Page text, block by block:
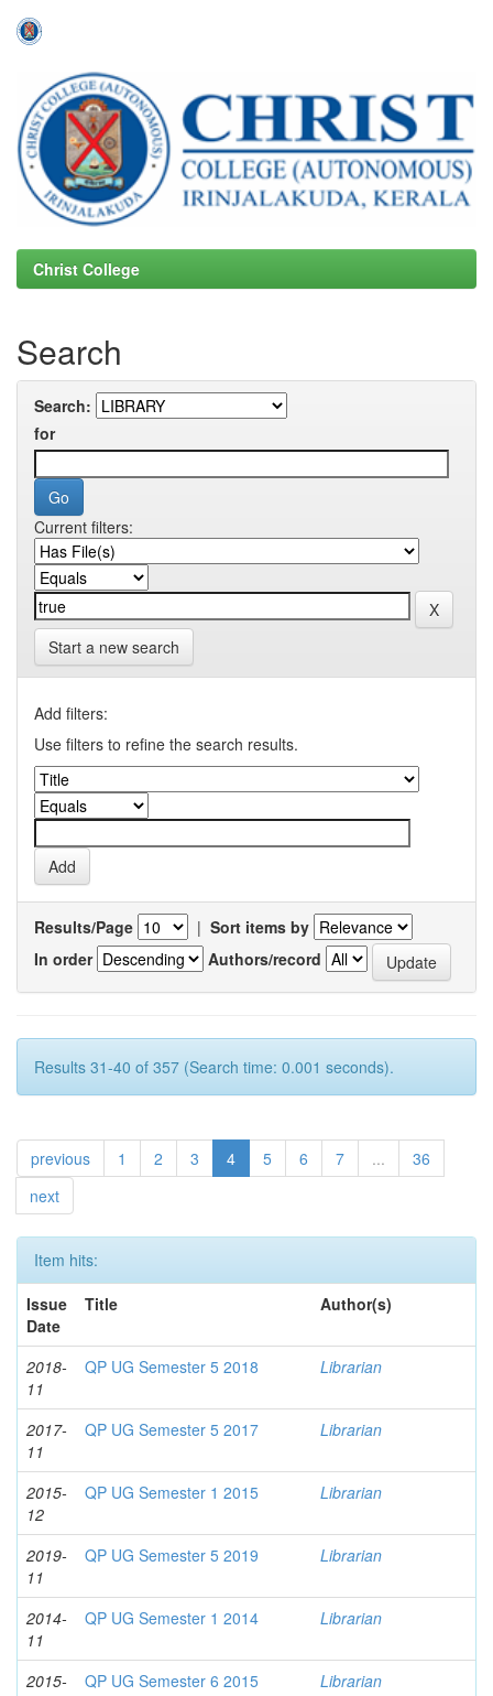
navigation
Christ College
Search
Search:
for
Current filters:
Start a new search
Add filters:
Use filters to refine the search results.
Results/Page | Sort items by
In order
Authors/record
Results 31-40 of 357 (Search time: 0.001 seconds).
previous 1 2 3 4 5 6 7 ...
36
next
Item hits:
Issue
Date
Title Author(s)
2018-
11
QP UG Semester 5 2018 Librarian
2017-
11
QP UG Semester 5 2017 Librarian
2015-
12
QP UG Semester 1 2015 Librarian
2019-
11
QP UG Semester 5 2019 Librarian
2014-
11
QP UG Semester 1 2014 Librarian
2015-
QP UG Semester 6 2015 Librarian